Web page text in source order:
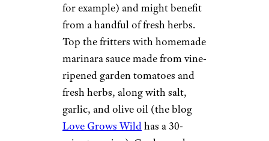
for example) and might benefit
from a handful of fresh herbs.
Top the fritters with homemade
marinara sauce made from vine-
ripened garden tomatoes and
fresh herbs, along with salt,
garlic, and olive oil (the blog
Love Grows Wildhas a 30-